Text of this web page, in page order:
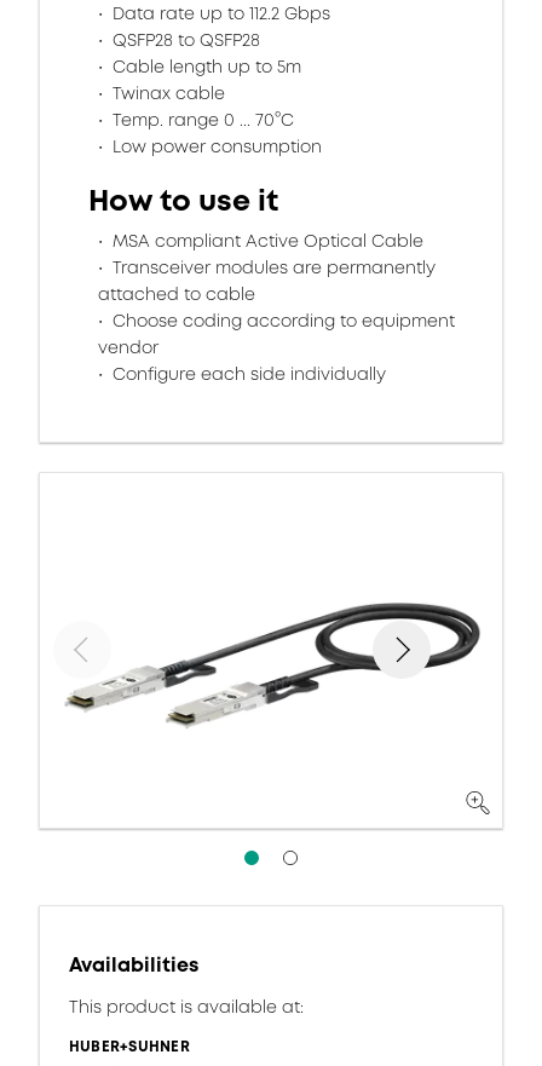
Data rate up to 112.2 Gbps
QSFP28 to QSFP28
Cable length up to 5m
Twinax cable
Temp. range 0 ... 70°C
Low power consumption
How to use it
MSA compliant Active Optical Cable
Transceiver modules are permanently
attached to cable
Choose coding according to equipment
vendor
Configure each side individually
Availabilities
This product is available at:
HUBER+SUHNER